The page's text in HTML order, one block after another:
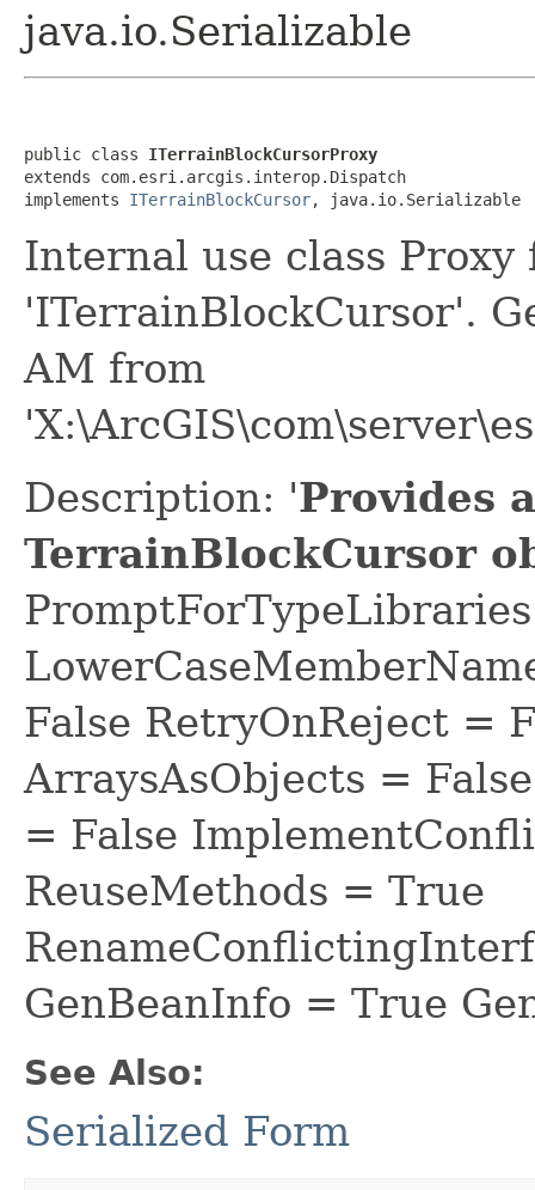
java.io.Serializable
public class ITerrainBlockCursorProxy
extends com.esri.arcgis.interop.Dispatch
implements ITerrainBlockCursor, java.io.Serializable
Internal use class
'ITerrainBlockCursor'.
AM from
Description: 'Provides
TerrainBlockCursor
False RetryOnReject =
ArraysAsObjects =
= False
ReuseMethods = True
GenBeanInfo = True
See Also:
Serialized Form